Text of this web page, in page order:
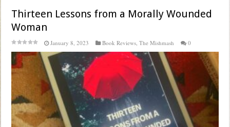
Thirteen Lessons from a Morally Wounded
Woman
January 8, 2023 Book Reviews ,The Mishmash 0